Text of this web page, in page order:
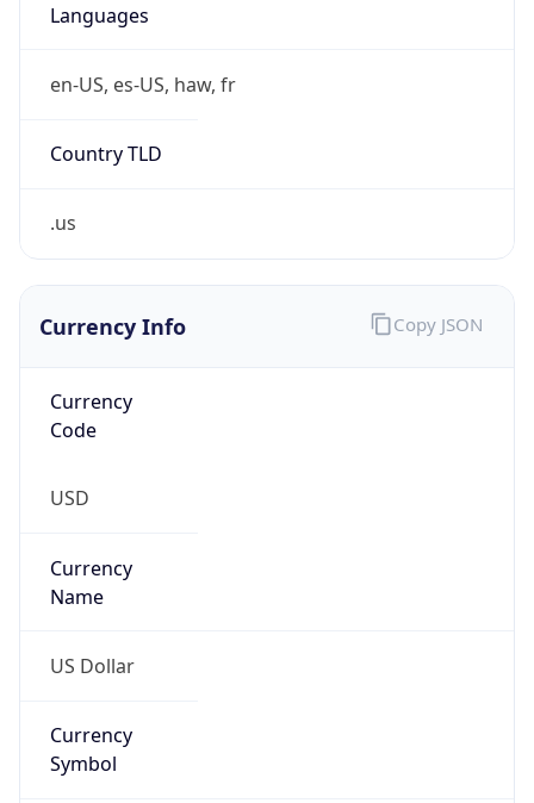
Languages
en-US, es-US, haw, fr
Country TLD
.us
Currency Info
Currency
Code
USD
Currency
Name
US Dollar
Currency
Symbol
Copy JSON